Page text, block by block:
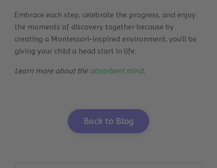
Embrace each step, celebrate the progress, and enjoy
the moments of discovery together because by
creating a Montessori-inspired environment, you’ll be
giving your child a head start in life.
Learn more about theabsorbent mind.
Back to Blog